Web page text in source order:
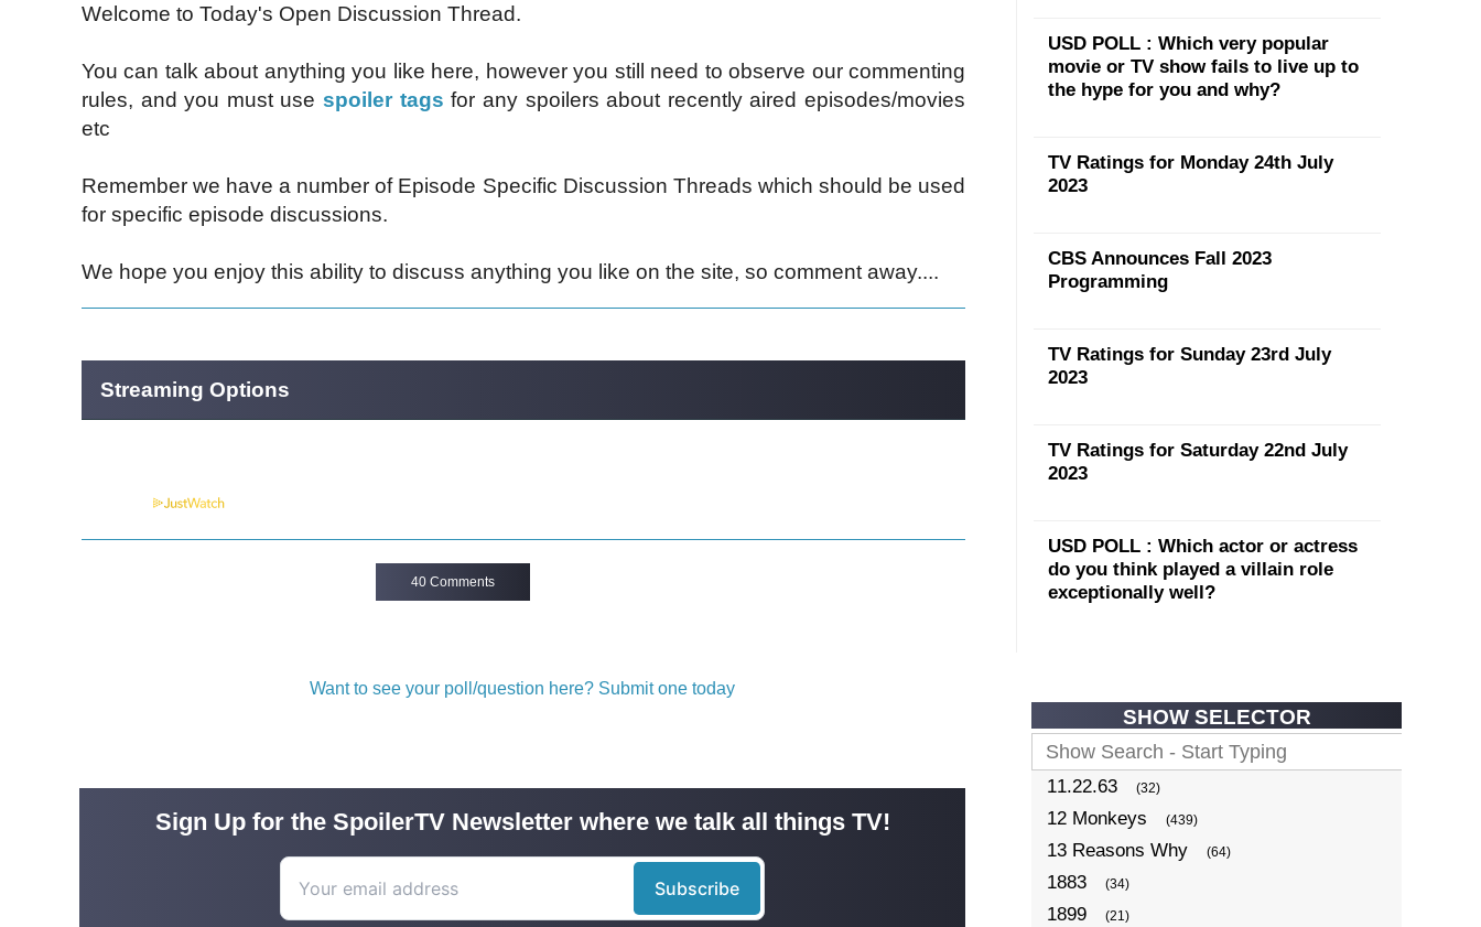
40 Comments
Welcome to Today's Open Discussion Thread.
You can talk about anything you like here, however you still need to observe our commenting
rules, and you must usespoiler tags for any spoilers about recently aired episodes/movies
etc
Remember we have a number of Episode Specific Discussion Threads which should be used
for specific episode discussions.
We hope you enjoy this ability to discuss anything you like on the site, so comment away....
Streaming Options
Want to see your poll/question here? Submit one today
Sign Up for the SpoilerTV Newsletter where we talk all things TV!
USD POLL : Which very popular
movie or TV show fails to live up to
the hype for you and why?
TV Ratings for Monday 24th July
2023
CBS Announces Fall 2023
Programming
TV Ratings for Sunday 23rd July
2023
TV Ratings for Saturday 22nd July
2023
USD POLL : Which actor or actress
do you think played a villain role
exceptionally well?
SHOW SELECTOR
11.22.63 (32)
12 Monkeys (439)
13 Reasons Why (64)
1883 (34)
1899 (21)